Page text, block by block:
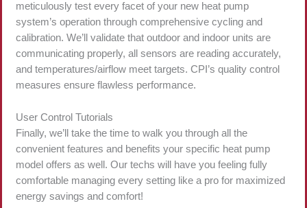
meticulously test every facet of your new heat pump
system’s operation through comprehensive cycling and
calibration. We’ll validate that outdoor and indoor units are
communicating properly, all sensors are reading accurately,
and temperatures/airflow meet targets. CPI’s quality control
measures ensure flawless performance.
User Control Tutorials
Finally, we’ll take the time to walk you through all the
convenient features and benefits your specific heat pump
model offers as well. Our techs will have you feeling fully
comfortable managing every setting like a pro for maximized
energy savings and comfort!